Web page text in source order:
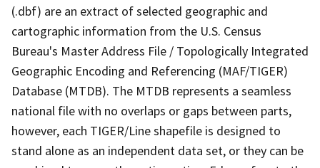
(.dbf) are an extract of selected geographic and
cartographic information from the U.S. Census
Bureau's Master Address File / Topologically Integrated
Geographic Encoding and Referencing (MAF/TIGER)
Database (MTDB). The MTDB represents a seamless
national file with no overlaps or gaps between parts,
however, each TIGER/Line shapefile is designed to
stand alone as an independent data set, or they can be